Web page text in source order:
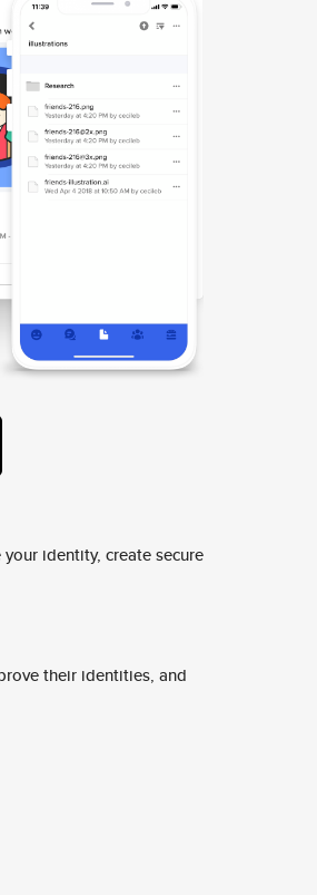
identity, create secure
their identities, and